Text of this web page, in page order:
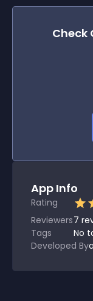
Check
App Info
Rating
Reviewers7
Tags
No
Developed By